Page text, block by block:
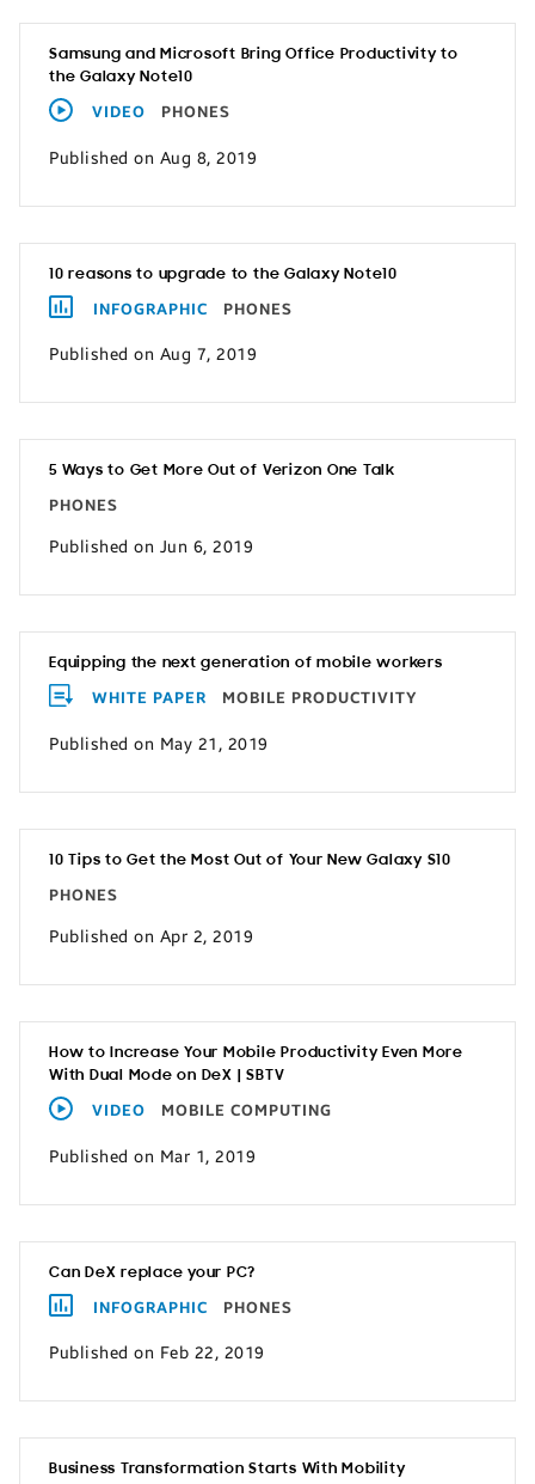
Samsung and Microsoft Bring Office Productivity to
the Galaxy Note10
VIDEO PHONES
Published on Aug 8, 2019
10 reasons to upgrade to the Galaxy Note10
INFOGRAPHIC PHONES
Published on Aug 7, 2019
5 Ways to Get More Out of Verizon One Talk
PHONES
Published on Jun 6, 2019
Equipping the next generation of mobile workers
WHITE PAPER MOBILE PRODUCTIVITY
Published on May 21, 2019
10 Tips to Get the Most Out of Your New Galaxy S10
PHONES
Published on Apr 2, 2019
How to Increase Your Mobile Productivity Even More
With Dual Mode on DeX | SBTV
VIDEO MOBILE COMPUTING
Published on Mar 1, 2019
Can DeX replace your PC?
INFOGRAPHIC PHONES
Published on Feb 22, 2019
Business Transformation Starts With Mobility